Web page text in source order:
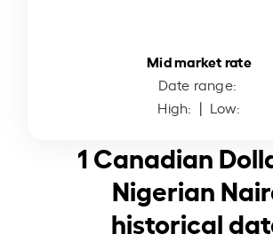
Mid market rate
Date range:
High: | Low:
1 Canadian
Nigerian
historical